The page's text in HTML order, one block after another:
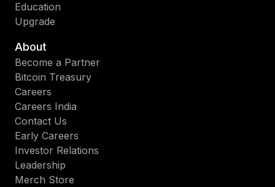
Education
Upgrade
About
Become a Partner
Bitcoin Treasury
Careers
Careers India
Contact Us
Early Careers
Investor Relations
Leadership
Merch Store